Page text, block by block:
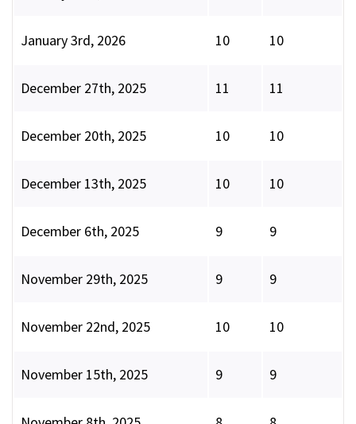
January 3rd, 2026 10 10
December 27th, 2025 11 11
December 20th, 2025 10 10
December 13th, 2025 10 10
December 6th, 2025 9 9
November 29th, 2025 9 9
November 22nd, 2025 10 10
November 15th, 2025 9 9